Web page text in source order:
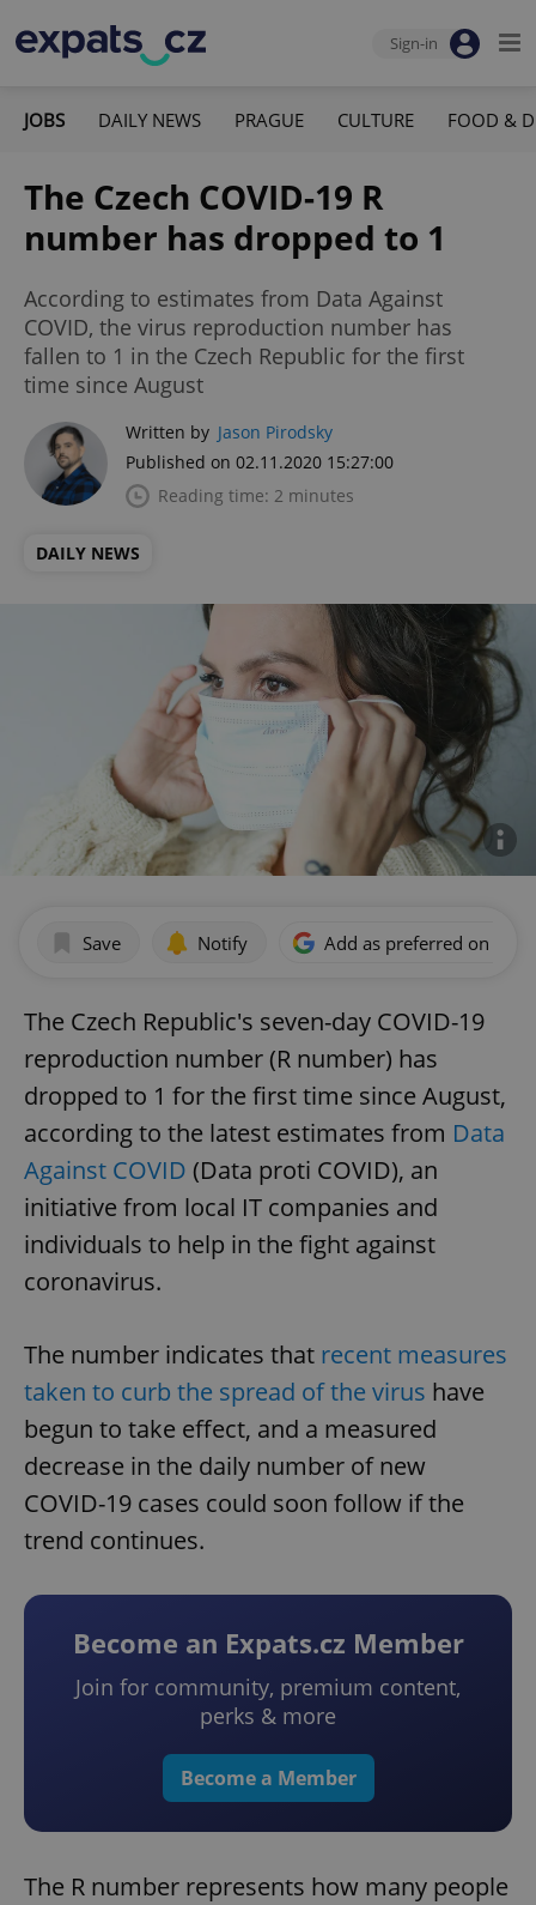
Sign-in
JOBS DAILY NEWS PRAGUE CULTURE FOOD &
The Czech COVID-19 R
number has dropped to 1
According to estimates from Data Against
COVID, the virus reproduction number has
fallen to 1 in the Czech Republic for the first
time since August
Written by Jason Pirodsky
Published on 02.11.2020 15:27:00
Reading time: 2 minutes
DAILY NEWS
Save Notify Add as preferred on
The Czech Republic's seven-day COVID-19
reproduction number (R number) has
dropped to 1 for the first time since August,
according to the latest estimates from Data
Against COVID (Data proti COVID), an
initiative from local IT companies and
individuals to help in the fight against
coronavirus.
The number indicates that recent measures
taken to curb the spread of the virus have
begun to take effect, and a measured
decrease in the daily number of new
COVID-19 cases could soon follow if the
trend continues.
Become an Expats.cz Member
Join for community, premium content,
perks & more
Become a Member
The R number represents how many people